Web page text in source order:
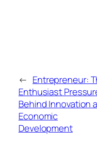
← Entrepreneur:
Enthusiast
Behind Innovation
Economic
Development